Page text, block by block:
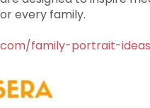
every family.
family-portrait-